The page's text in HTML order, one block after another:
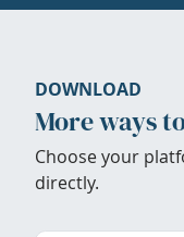
DOWNLOAD
More ways
Choose your
directly.